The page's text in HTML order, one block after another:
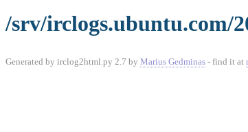
/srv/irclogs.ubuntu.com/
Generated by irclog2html.py 2.7 by Marius Gedminas - find it at